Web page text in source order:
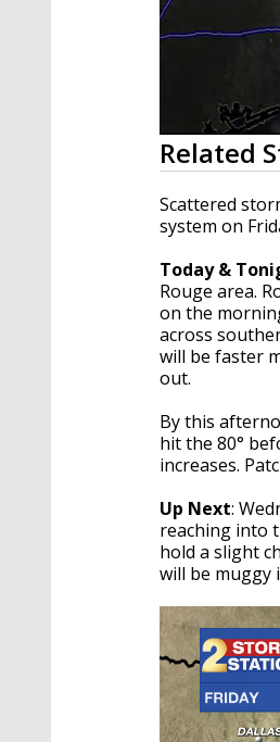
0
seconds
of
3
minutes,
11
90%
Related
Scattered
system on
Today &
Rouge area.
on the
across
will be faster
out.
By this
hit the 80°
increases.
Up Next:
reaching into
hold a slight
will be muggy